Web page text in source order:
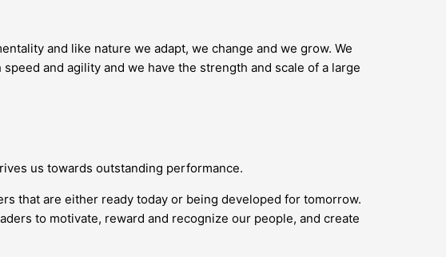
and like nature we adapt, we change and we grow. We
and agility and we have the strength and scale of a large
us towards outstanding performance.
that are either ready today or being developed for tomorrow.
to motivate, reward and recognize our people, and create